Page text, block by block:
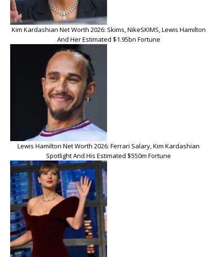
Kim Kardashian Net Worth 2026: Skims, NikeSKIMS, Lewis Hamilton
And Her Estimated $1.95bn Fortune
Lewis Hamilton Net Worth 2026: Ferrari Salary, Kim Kardashian
Spotlight And His Estimated $550m Fortune